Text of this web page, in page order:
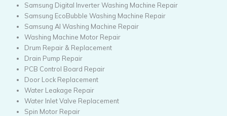
Samsung Digital Inverter Washing Machine Repair
Samsung EcoBubble Washing Machine Repair
Samsung AI Washing Machine Repair
Washing Machine Motor Repair
Drum Repair & Replacement
Drain Pump Repair
PCB Control Board Repair
Door Lock Replacement
Water Leakage Repair
Water Inlet Valve Replacement
Spin Motor Repair